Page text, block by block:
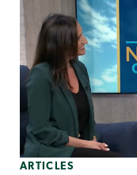
ARTICLES